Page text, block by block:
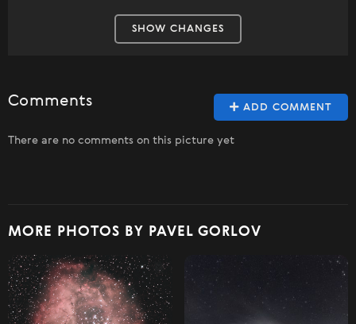
SHOW CHANGES
ADD COMMENT
Comments
There are no comments on this picture yet
MORE PHOTOS BY PAVEL GORLOV